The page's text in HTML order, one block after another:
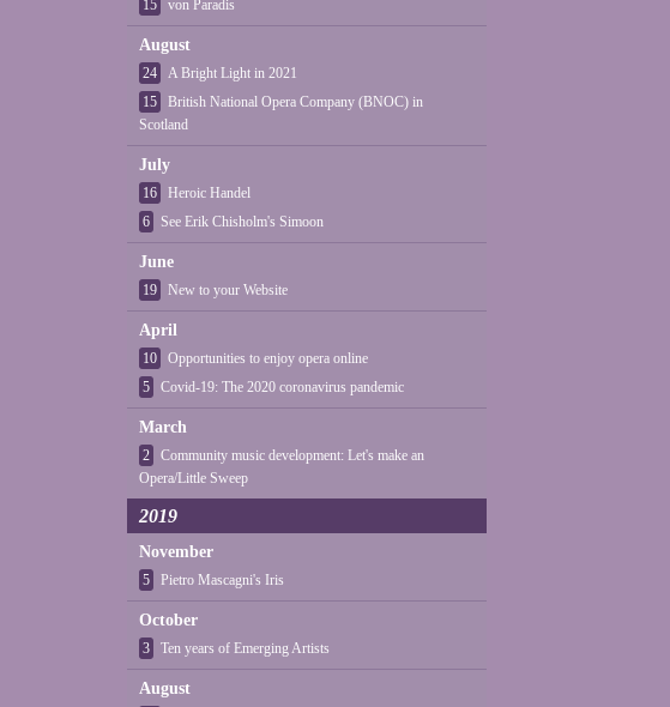
15 von Paradis
August
24
A Bright Light in 2021
15
British National Opera Company (BNOC) in
Scotland
July
16
Heroic Handel
6
See Erik Chisholm's Simoon
June
19 New to your Website
April
10
Opportunities to enjoy opera online
5
Covid-19: The 2020 coronavirus pandemic
March
2
Community music development: Let's make an
Opera/Little Sweep
2019
November
5 Pietro Mascagni's Iris
October
3 Ten years of Emerging Artists
August